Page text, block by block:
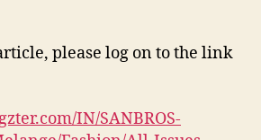
please log on to the link
IN/SANBROS-